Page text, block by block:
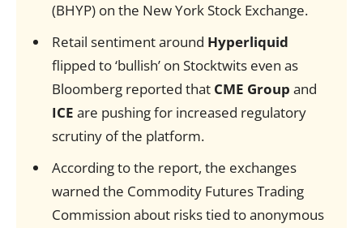
(BHYP) on the New York Stock Exchange.
Retail sentiment around Hyperliquid
flipped to ‘bullish’ on Stocktwits even as
Bloomberg reported that CME Group and
ICE are pushing for increased regulatory
scrutiny of the platform.
According to the report, the exchanges
warned the Commodity Futures Trading
Commission about risks tied to anonymous